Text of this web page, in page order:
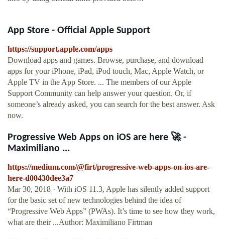
App Store - Official Apple Support
https://support.apple.com/apps
Download apps and games. Browse, purchase, and download
apps for your iPhone, iPad, iPod touch, Mac, Apple Watch, or
Apple TV in the App Store. ... The members of our Apple
Support Community can help answer your question. Or, if
someone’s already asked, you can search for the best answer. Ask
now.
Progressive Web Apps on iOS are here 🚀 -
Maximiliano ...
https://medium.com/@firt/progressive-web-apps-on-ios-are-
here-d00430dee3a7
Mar 30, 2018 · With iOS 11.3, Apple has silently added support
for the basic set of new technologies behind the idea of
“Progressive Web Apps” (PWAs). It’s time to see how they work,
what are their ...Author: Maximiliano Firtman